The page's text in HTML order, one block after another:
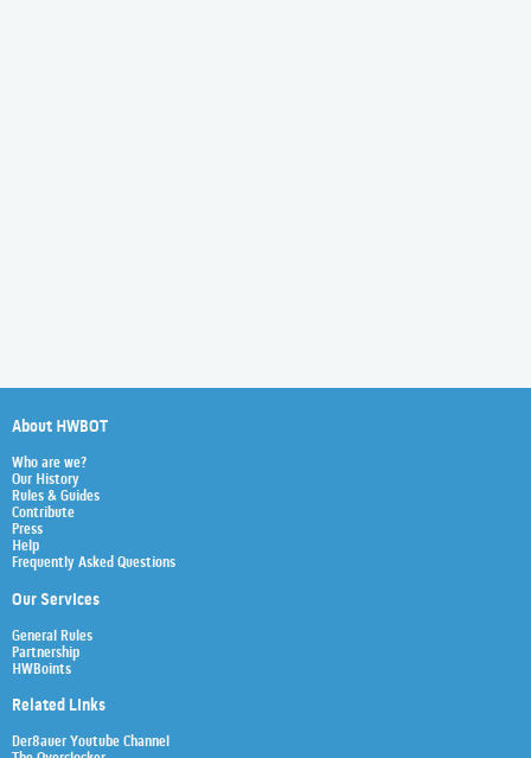
About HWBOT
Who are we?
Our History
Rules & Guides
Contribute
Press
Help
Frequently Asked Questions
Our Services
General Rules
Partnership
HWBoints
Related Links
Der8auer Youtube Channel